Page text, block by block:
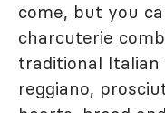
come, but you
charcuterie
traditional Italian
reggiano,